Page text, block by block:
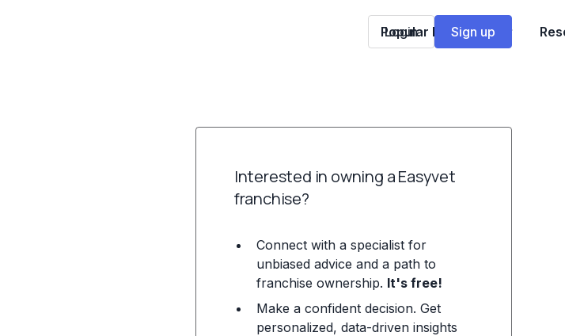
Popular Franchises
Login Sign up
Interested in owning a Easyvet
franchise?
Connect with a specialist for
unbiased advice and a path to
franchise ownership. It's free!
Make a confident decision. Get
personalized, data-driven insights